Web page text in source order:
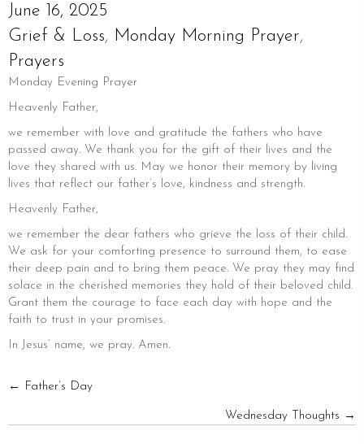
June 16, 2025
Grief & Loss, Monday Morning Prayer,
Prayers
Monday Evening Prayer
Heavenly Father,
we remember with love and gratitude the fathers who have
passed away. We thank you for the gift of their lives and the
love they shared with us. May we honor their memory by living
lives that reflect our father’s love, kindness and strength.
Heavenly Father,
we remember the dear fathers who grieve the loss of their child.
We ask for your comforting presence to surround them, to ease
their deep pain and to bring them peace. We pray they may find
solace in the cherished memories they hold of their beloved child.
Grant them the courage to face each day with hope and the
faith to trust in your promises.
In Jesus’ name, we pray. Amen.
POSTS
NAVIGATION
← Father’s Day
Wednesday Thoughts →